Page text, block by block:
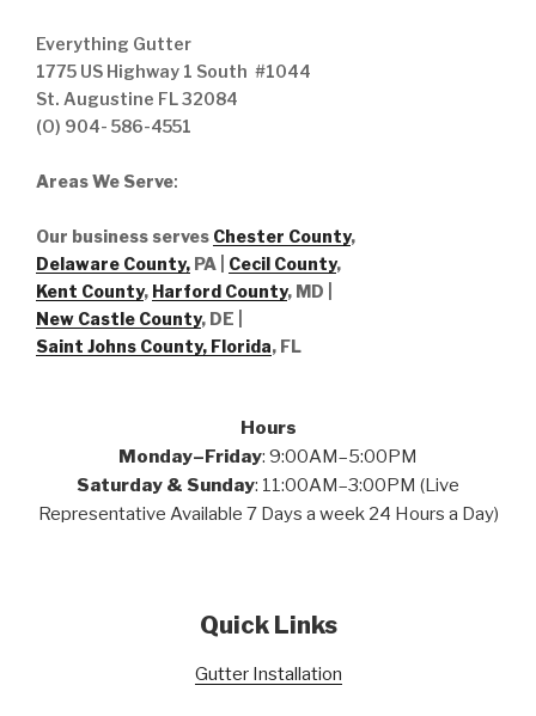
Everything Gutter
1775 US Highway 1 South #1044
St. Augustine FL 32084
(O) 904- 586-4551
Areas We Serve:
Our business serves Chester County,
Delaware County, PA | Cecil County,
Kent County, Harford County, MD |
New Castle County, DE
Saint Johns County, Florida, FL
Hours
Monday–Friday: 9:00AM–5:00PM
Saturday & Sunday: 11:00AM–3:00PM (Live
Representative Available 7 Days a week 24 Hours a Day)
Quick Links
Gutter Installation